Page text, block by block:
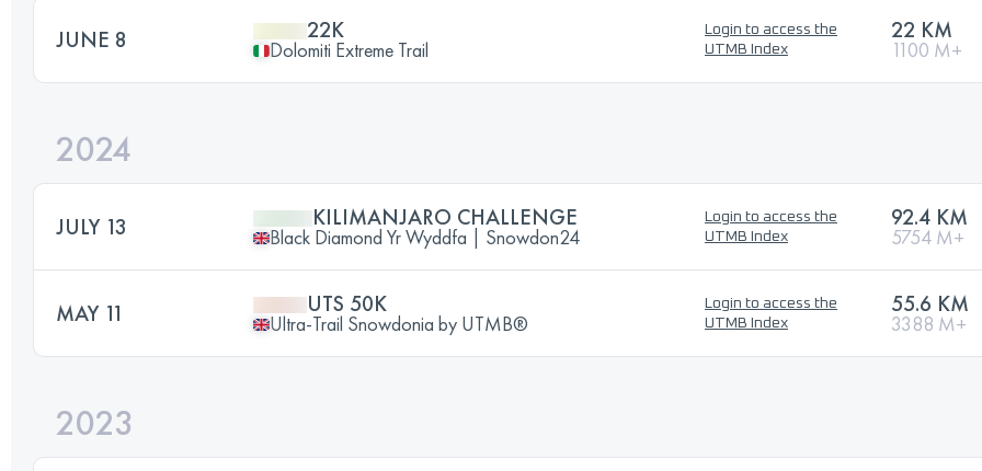
JUNE 8 22K
Dolomiti Extreme Trail
Login to access the
UTMB Index
22 KM
1100 M+
2024
JULY 13 KILIMANJARO CHALLENGE
Black Diamond Yr Wyddfa | Snowdon24
Login to access the
UTMB Index
92.4 KM
5754 M+
MAY 11 UTS 50K
Ultra-Trail Snowdonia by UTMB®
Login to access the
UTMB Index
55.6 KM
3388 M+
2023